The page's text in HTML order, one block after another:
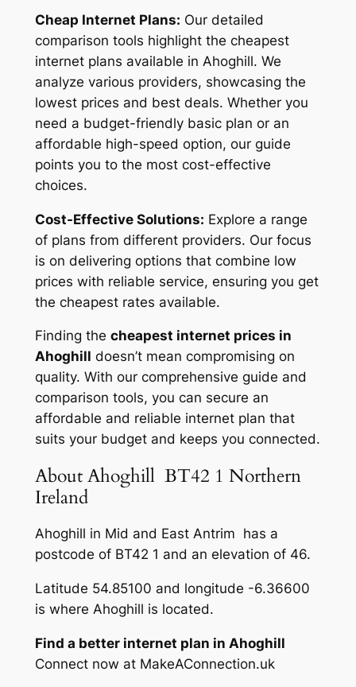
Cheap Internet Plans: Our detailed
comparison tools highlight the cheapest
internet plans available in Ahoghill. We
analyze various providers, showcasing the
lowest prices and best deals. Whether you
need a budget-friendly basic plan or an
affordable high-speed option, our guide
points you to the most cost-effective
choices.
Cost-Effective Solutions: Explore a range
of plans from different providers. Our focus
is on delivering options that combine low
prices with reliable service, ensuring you get
the cheapest rates available.
Finding the cheapest internet prices in
Ahoghill doesn’t mean compromising on
quality. With our comprehensive guide and
comparison tools, you can secure an
affordable and reliable internet plan that
suits your budget and keeps you connected.
About Ahoghill BT42 1 Northern
Ireland
Ahoghill in Mid and East Antrim has a
postcode of BT42 1 and an elevation of 46.
Latitude 54.85100 and longitude -6.36600
is where Ahoghill is located.
Find a better internet plan in Ahoghill
Connect now at MakeAConnection.uk